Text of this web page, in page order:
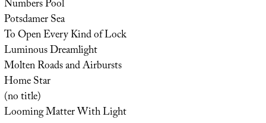
Numbers Pool
Potsdamer Sea
To Open Every Kind of Lock
Luminous Dreamlight
Molten Roads and Airbursts
Home Star
(no title)
Looming Matter With Light